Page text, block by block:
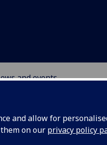
and allow for
on our privacy policy
and events